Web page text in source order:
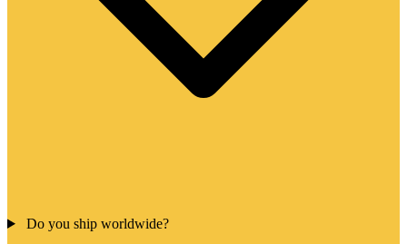
Do you ship worldwide?